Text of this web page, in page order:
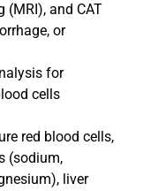
(MRI), and CAT
or
for
cells
red blood cells,
(sodium,
liver